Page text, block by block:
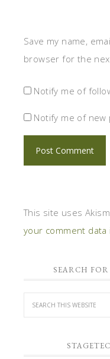
Save my name,
browser for the
Notify me of
Notify me of new
This site uses
your comment data
SEARCH